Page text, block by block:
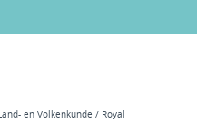
en Volkenkunde / Royal